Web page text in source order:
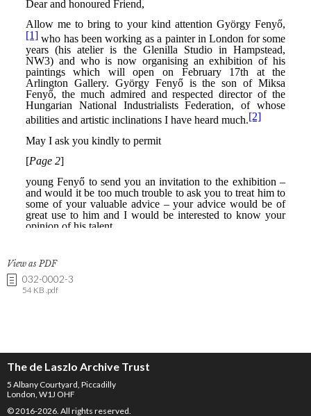
View as PDF
032-0002-3
54 KB .pdf
The de Laszlo Archive Trust
5 Albany Courtyard, Piccadilly
London, W1J OHF
© 2016-2026. All rights reserved.